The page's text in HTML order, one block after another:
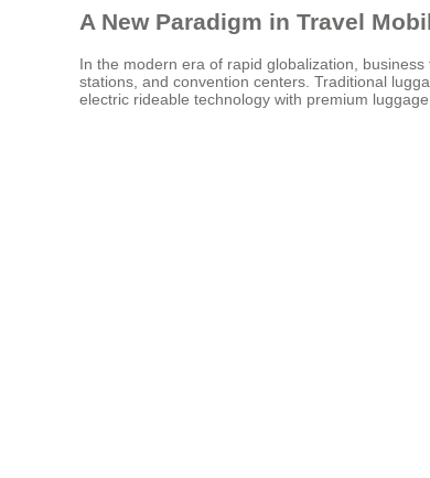
A New Paradigm in Travel
In the modern era of rapid globalization,
stations, and convention centers. Traditional
electric rideable technology with premium